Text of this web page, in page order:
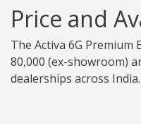
Price and
The Activa 6G Premium
80,000 (ex-showroom)
dealerships across India.